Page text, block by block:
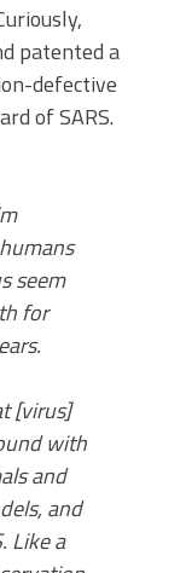
patented a
defective
of SARS.
seem
for
[virus]
with
and
and
Like a